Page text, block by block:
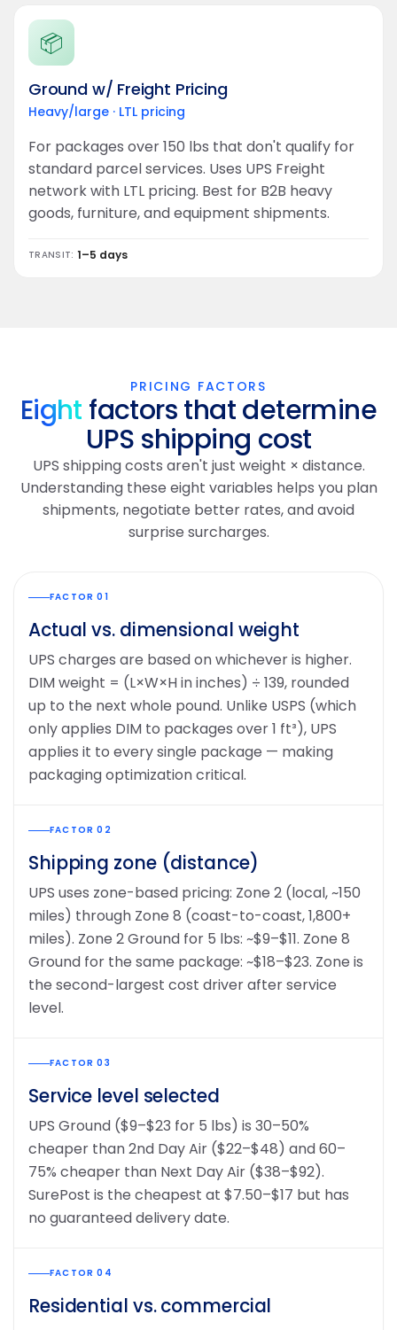
📦
Ground w/ Freight Pricing
Heavy/large · LTL pricing
For packages over 150 lbs that don't qualify for
standard parcel services. Uses UPS Freight
network with LTL pricing. Best for B2B heavy
goods, furniture, and equipment shipments.
TRANSIT: 1–5 days
PRICING FACTORS
Eight factors that determine
UPS shipping cost
UPS shipping costs aren't just weight × distance.
Understanding these eight variables helps you plan
shipments, negotiate better rates, and avoid
surprise surcharges.
FACTOR 01
Actual vs. dimensional weight
UPS charges are based on whichever is higher.
DIM weight = (L×W×H in inches) ÷ 139, rounded
up to the next whole pound. Unlike USPS (which
only applies DIM to packages over 1 ft³), UPS
applies it to every single package — making
packaging optimization critical.
FACTOR 02
Shipping zone (distance)
UPS uses zone-based pricing: Zone 2 (local, ~150
miles) through Zone 8 (coast-to-coast, 1,800+
miles). Zone 2 Ground for 5 lbs: ~$9–$11. Zone 8
Ground for the same package: ~$18–$23. Zone is
the second-largest cost driver after service
level.
FACTOR 03
Service level selected
UPS Ground ($9–$23 for 5 lbs) is 30–50%
cheaper than 2nd Day Air ($22–$48) and 60–
75% cheaper than Next Day Air ($38–$92).
SurePost is the cheapest at $7.50–$17 but has
no guaranteed delivery date.
FACTOR 04
Residential vs. commercial